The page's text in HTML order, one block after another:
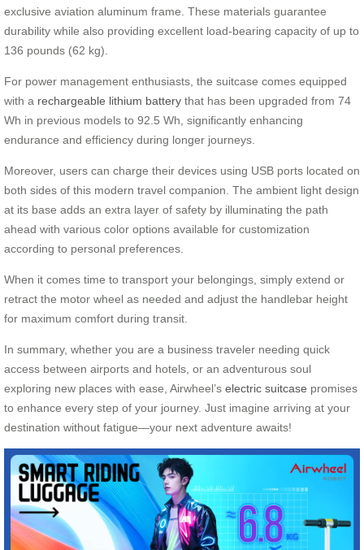
exclusive aviation aluminum frame. These materials guarantee
durability while also providing excellent load-bearing capacity of up to
136 pounds (62 kg).
For power management enthusiasts, the suitcase comes equipped
with a rechargeable lithium battery that has been upgraded from 74
Wh in previous models to 92.5 Wh, significantly enhancing
endurance and efficiency during longer journeys.
Moreover, users can charge their devices using USB ports located on
both sides of this modern travel companion. The ambient light design
at its base adds an extra layer of safety by illuminating the path
ahead with various color options available for customization
according to personal preferences.
When it comes time to transport your belongings, simply extend or
retract the motor wheel as needed and adjust the handlebar height
for maximum comfort during transit.
In summary, whether you are a business traveler needing quick
access between airports and hotels, or an adventurous soul
exploring new places with ease, Airwheel’s electric suitcase promises
to enhance every step of your journey. Just imagine arriving at your
destination without fatigue—your next adventure awaits!